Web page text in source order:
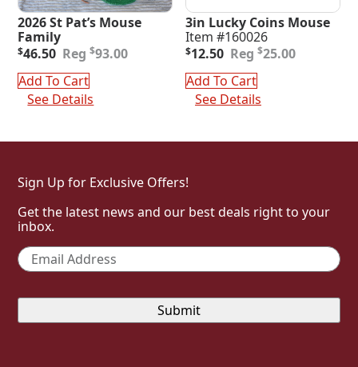
2026 St Pat’s Mouse
Family
$93.00
Original
was:
$93.00.
$46.50
Current
is:
$46.50.
Add To Cart
See Details
3in Lucky Coins Mouse
Item #160026
$25.00
Original
was:
$25.00.
$12.50
Current
is:
$12.50.
Add To Cart
See Details
Sign Up for Exclusive Offers!
Get the latest news and our best deals right to your
inbox.
Email *